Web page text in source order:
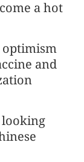
a hot
optimism
and
looking